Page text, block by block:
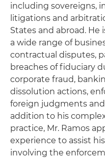
including sovereigns,
litigations and
States and abroad. He
a wide range of
contractual disputes,
breaches of fiduciary
corporate fraud,
dissolution actions,
foreign judgments
addition to his
practice, Mr. Ramos
experience to assist
involving the